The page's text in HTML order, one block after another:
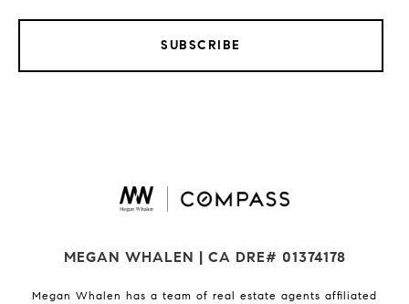
SUBSCRIBE
MEGAN WHALEN | CA DRE# 01374178
Megan Whalen has a team of real estate agents affiliated